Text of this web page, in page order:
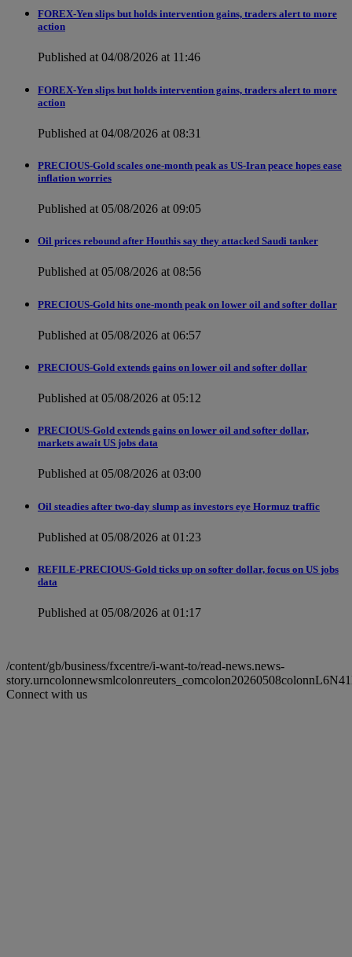
FOREX-Yen slips but holds intervention gains, traders alert to more
action
Published at 04/08/2026 at 11:46
FOREX-Yen slips but holds intervention gains, traders alert to more
action
Published at 04/08/2026 at 08:31
PRECIOUS-Gold scales one-month peak as US-Iran peace hopes ease
inflation worries
Published at 05/08/2026 at 09:05
Oil prices rebound after Houthis say they attacked Saudi tanker
Published at 05/08/2026 at 08:56
PRECIOUS-Gold hits one-month peak on lower oil and softer dollar
Published at 05/08/2026 at 06:57
PRECIOUS-Gold extends gains on lower oil and softer dollar
Published at 05/08/2026 at 05:12
PRECIOUS-Gold extends gains on lower oil and softer dollar,
markets await US jobs data
Published at 05/08/2026 at 03:00
Oil steadies after two-day slump as investors eye Hormuz traffic
Published at 05/08/2026 at 01:23
REFILE-PRECIOUS-Gold ticks up on softer dollar, focus on US jobs
data
Published at 05/08/2026 at 01:17
/content/gb/business/fxcentre/i-want-to/read-news.news-
Connect with us